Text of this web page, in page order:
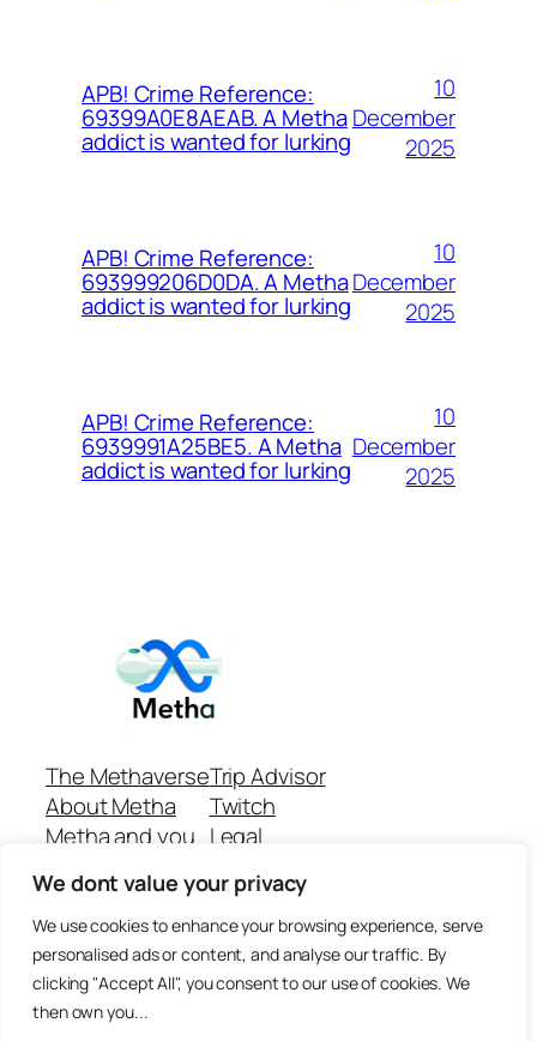
We dont value your privacy
We use cookies to enhance your browsing experience, serve
personalised ads or content, and analyse our traffic. By
clicking "Accept All", you consent to our use of cookies. We
then own you...
APB! Crime Reference:
69399A0E8AEAB. A Metha
addict is wanted for lurking
10
December
2025
APB! Crime Reference:
693999206D0DA. A Metha
addict is wanted for lurking
10
December
2025
APB! Crime Reference:
6939991A25BE5. A Metha
addict is wanted for lurking
10
December
2025
The Methaverse
About Metha
Metha and you
Join
Trip Advisor
Twitch
Legal
Github Repo
Answer machine..
Disclaimer